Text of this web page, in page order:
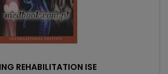
REHABILITATION ISE